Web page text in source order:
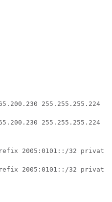
2005:0101::/32
2005:0101::/32